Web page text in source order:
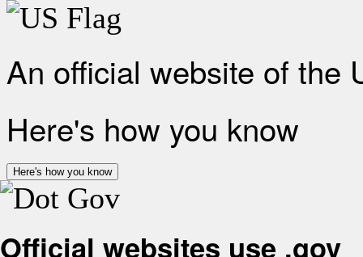
An official website of the
Here's how you know
Here's how you know
Official websites use .gov